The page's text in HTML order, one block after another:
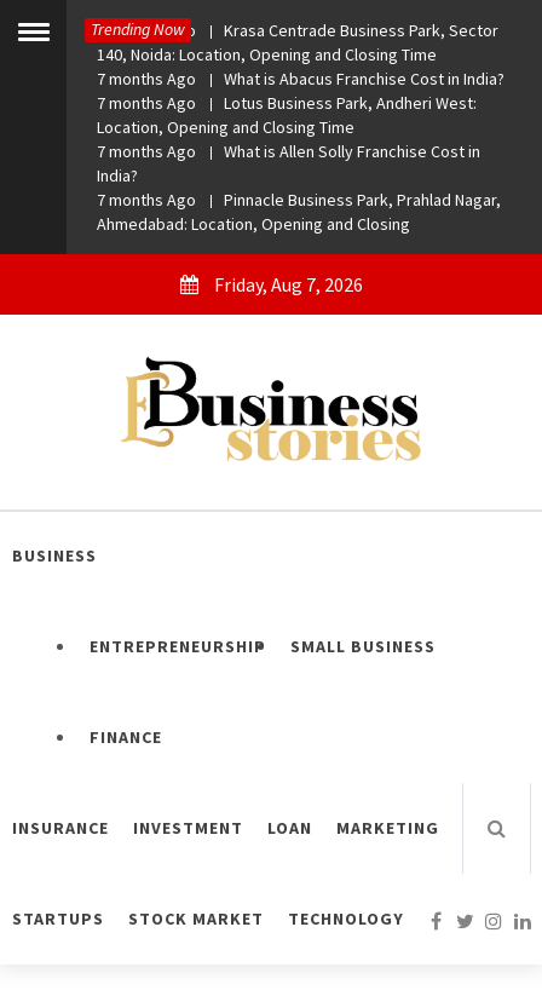
Toggle
Trending Now
7 months Ago
Krasa Centrade Business Park, Sector
140, Noida: Location, Opening and Closing Time
7 months Ago
What is Abacus Franchise Cost in India?
7 months Ago
Lotus Business Park, Andheri West:
Location, Opening and Closing Time
7 months Ago
What is Allen Solly Franchise Cost in
India?
7 months Ago
Pinnacle Business Park, Prahlad Nagar,
Ahmedabad: Location, Opening and Closing
Friday, Aug 7, 2026
eBusiness Stories
BUSINESS
ENTREPRENEURSHIP SMALL BUSINESS
FINANCE
INSURANCE INVESTMENT LOAN MARKETING
STARTUPS STOCK MARKET TECHNOLOGY